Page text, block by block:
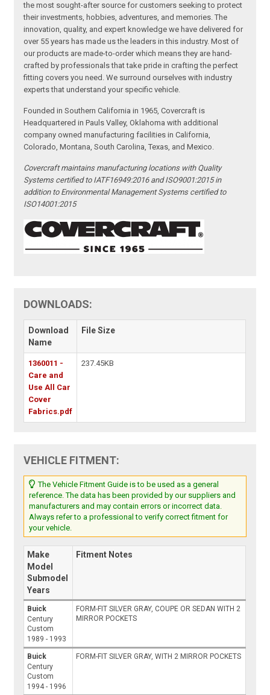
the most sought-after source for customers seeking to protect
their investments, hobbies, adventures, and memories. The
innovation, quality, and expert knowledge we have delivered for
over 55 years has made us the leaders in this industry. Most of
our products are made-to-order which means they are hand-
crafted by professionals that take pride in crafting the perfect
fitting covers you need. We surround ourselves with industry
experts that understand your specific vehicle.
Founded in Southern California in 1965, Covercraft is
Headquartered in Pauls Valley, Oklahoma with additional
company owned manufacturing facilities in California,
Colorado, Montana, South Carolina, Texas, and Mexico.
Covercraft maintains manufacturing locations with Quality
Systems certified to IATF16949:2016 and ISO9001:2015 in
addition to Environmental Management Systems certified to
ISO14001:2015
DOWNLOADS:
Download
Name
File Size
1360011 -
Care and
Use All Car
Cover
Fabrics.pdf
237.45KB
VEHICLE FITMENT:
The Vehicle Fitment Guide is to be used as a general
reference. The data has been provided by our suppliers and
manufacturers and may contain errors or incorrect data.
Always refer to a professional to verify correct fitment for
your vehicle.
Make
Model
Submodel
Years
Fitment Notes
Buick
Century
Custom
1989 - 1993
FORM-FIT SILVER GRAY, COUPE OR SEDAN WITH 2
MIRROR POCKETS
Buick
Century
Custom
1994 - 1996
FORM-FIT SILVER GRAY, WITH 2 MIRROR POCKETS